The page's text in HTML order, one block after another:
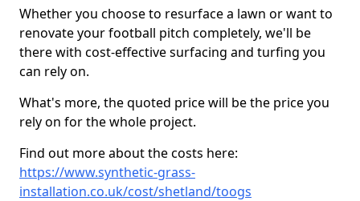
Whether you choose to resurface a lawn or want to
renovate your football pitch completely, we'll be
there with cost-effective surfacing and turfing you
can rely on.
What's more, the quoted price will be the price you
rely on for the whole project.
Find out more about the costs here:
https://www.synthetic-grass-
installation.co.uk/cost/shetland/toogs